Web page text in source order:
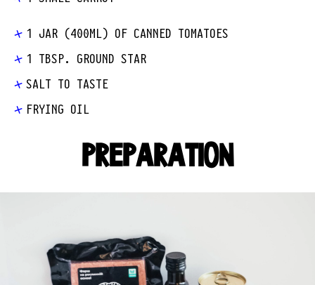
1 JAR (400ML) OF CANNED TOMATOES
1 TBSP. GROUND STAR
SALT TO TASTE
FRYING OIL
PREPARATION